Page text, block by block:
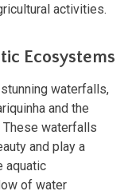
activities.
Ecosystems
waterfalls,
and the
These waterfalls
and play a
aquatic
of water